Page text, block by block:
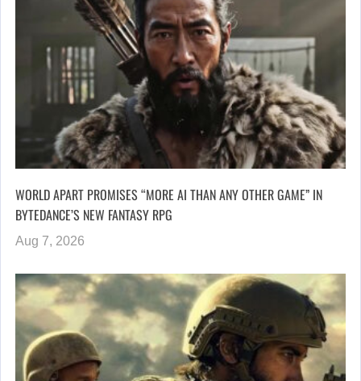
WORLD APART PROMISES “MORE AI THAN ANY OTHER GAME” IN
BYTEDANCE’S NEW FANTASY RPG
Aug 7, 2026